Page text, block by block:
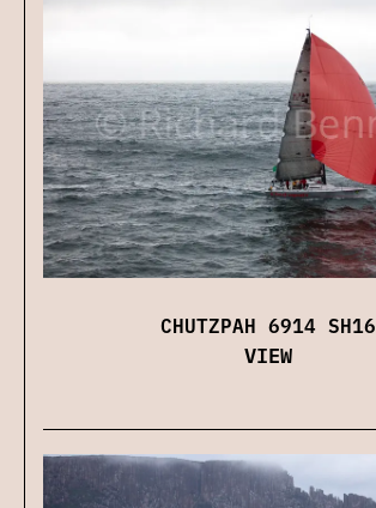
CHUTZPAH 6914 SH16
VIEW